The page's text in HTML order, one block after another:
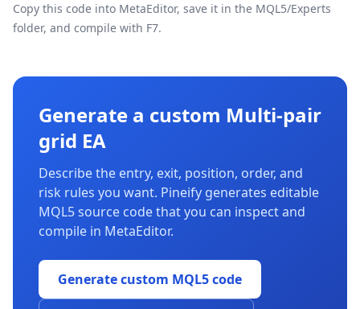
Copy this code into MetaEditor, save it in the MQL5/Experts
folder, and compile with F7.
Generate a custom Multi-pair
grid EA
Describe the entry, exit, position, order, and
risk rules you want. Pineify generates editable
MQL5 source code that you can inspect and
compile in MetaEditor.
Generate custom MQL5 code